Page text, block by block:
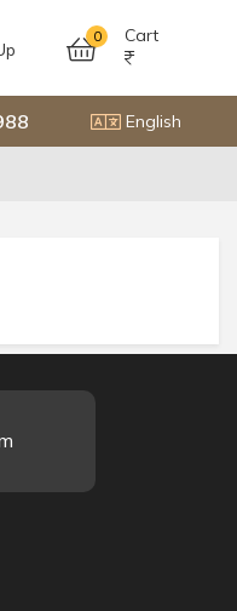
0 Cart
English